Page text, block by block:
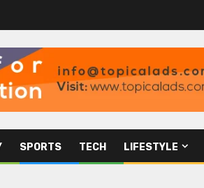
SPORTS TECH LIFESTYLE